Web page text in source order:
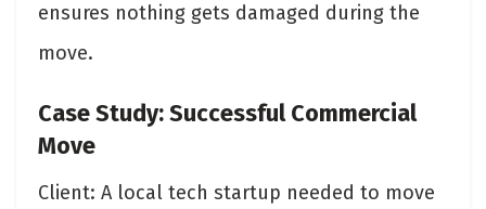
ensures nothing gets damaged during the
move.
Case Study: Successful Commercial
Move
Client: A local tech startup needed to move